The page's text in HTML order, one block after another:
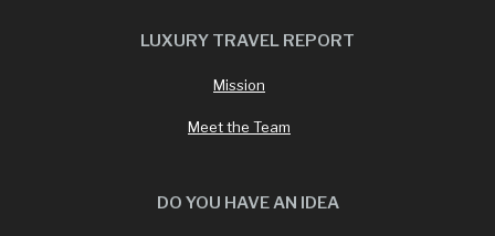
LUXURY TRAVEL REPORT
Mission
Meet the Team
DO YOU HAVE AN IDEA